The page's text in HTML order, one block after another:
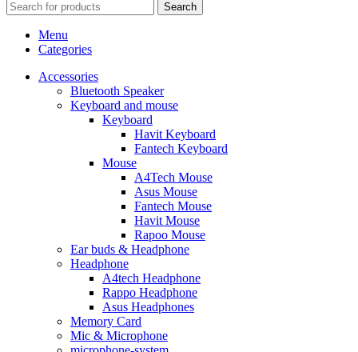
Search
Menu
Categories
Accessories
Bluetooth Speaker
Keyboard and mouse
Keyboard
Havit Keyboard
Fantech Keyboard
Mouse
A4Tech Mouse
Asus Mouse
Fantech Mouse
Havit Mouse
Rapoo Mouse
Ear buds & Headphone
Headphone
A4tech Headphone
Rappo Headphone
Asus Headphones
Memory Card
Mic & Microphone